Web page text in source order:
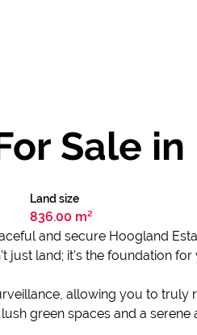
Sale
Land size
836.00 m²
and secure Hoogland
just land; it's the foundation
allowing you to
green spaces and a serene